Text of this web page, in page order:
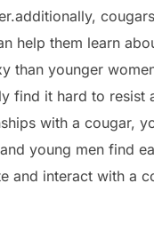
help them learn
than younger
find it hard to resist
with a cougar,
young men find
and interact with a